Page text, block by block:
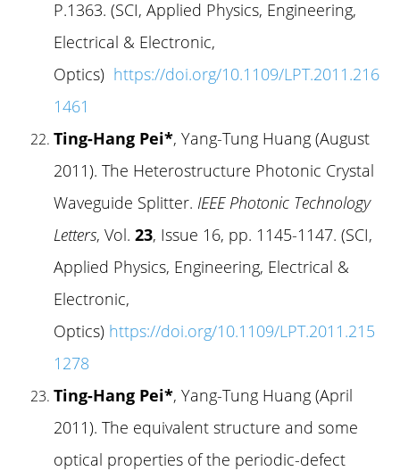
P.1363. (SCI, Applied Physics, Engineering,
Electrical & Electronic,
Optics) https://doi.org/10.1109/LPT.2011.216
1461
Ting-Hang Pei*, Yang-Tung Huang (August
2011). The Heterostructure Photonic Crystal
Waveguide Splitter. IEEE Photonic Technology
Letters, Vol. 23, Issue 16, pp. 1145-1147. (SCI,
Applied Physics, Engineering, Electrical &
Electronic,
Optics) https://doi.org/10.1109/LPT.2011.215
1278
Ting-Hang Pei*, Yang-Tung Huang (April
2011). The equivalent structure and some
optical properties of the periodic-defect